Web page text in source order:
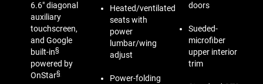
6.6" diagonal
auxiliary
touchscreen,
and Google
built-in§
powered by
OnStar§
Heated/ventilated
seats with
power
lumbar/wing
adjust
Power-folding
doors
Sueded-
microfiber
upper interior
trim